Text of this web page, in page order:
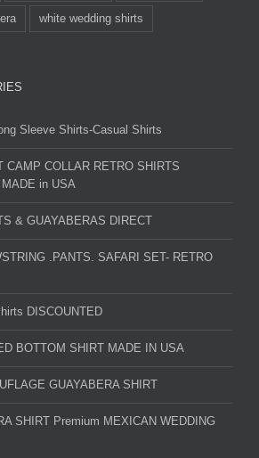
white wedding shirts
Sleeve Shirts-Casual Shirts
CAMP COLLAR RETRO SHIRTS
in USA
& GUAYABERAS DIRECT
.PANTS. SAFARI SET- RETRO
DISCOUNTED
BOTTOM SHIRT MADE IN USA
GUAYABERA SHIRT
SHIRT Premium MEXICAN WEDDING